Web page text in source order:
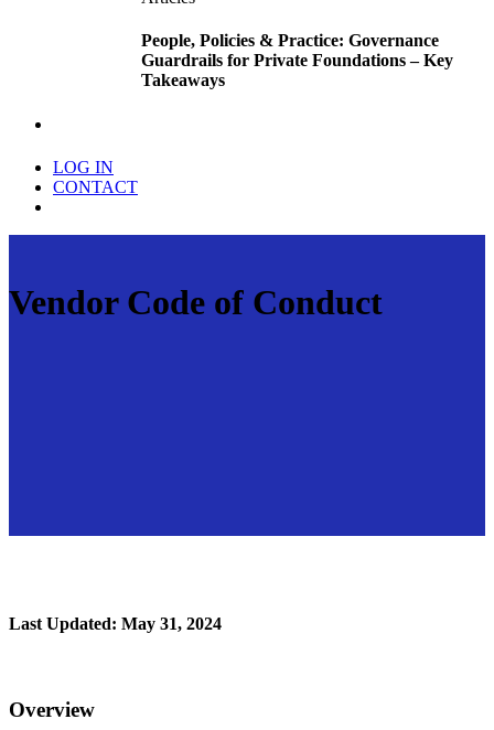
People, Policies & Practice: Governance
Guardrails for Private Foundations – Key
Takeaways
LOG IN
CONTACT
Vendor Code of Conduct
Last Updated: May 31, 2024
Overview